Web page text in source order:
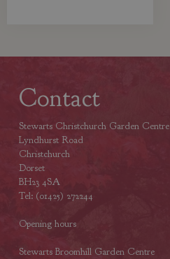
Contact
Stewarts Christchurch Garden Centre
Lyndhurst Road
Christchurch
Dorset
BH23 4SA
Tel: (01425) 272244
Opening hours
Stewarts Broomhill Garden Centre